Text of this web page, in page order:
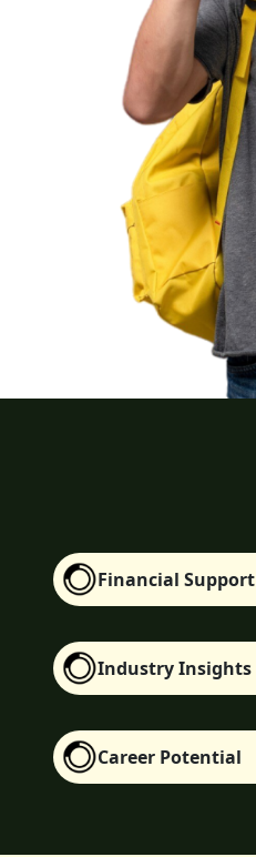
Financial Support
Industry Insights
Career Potential